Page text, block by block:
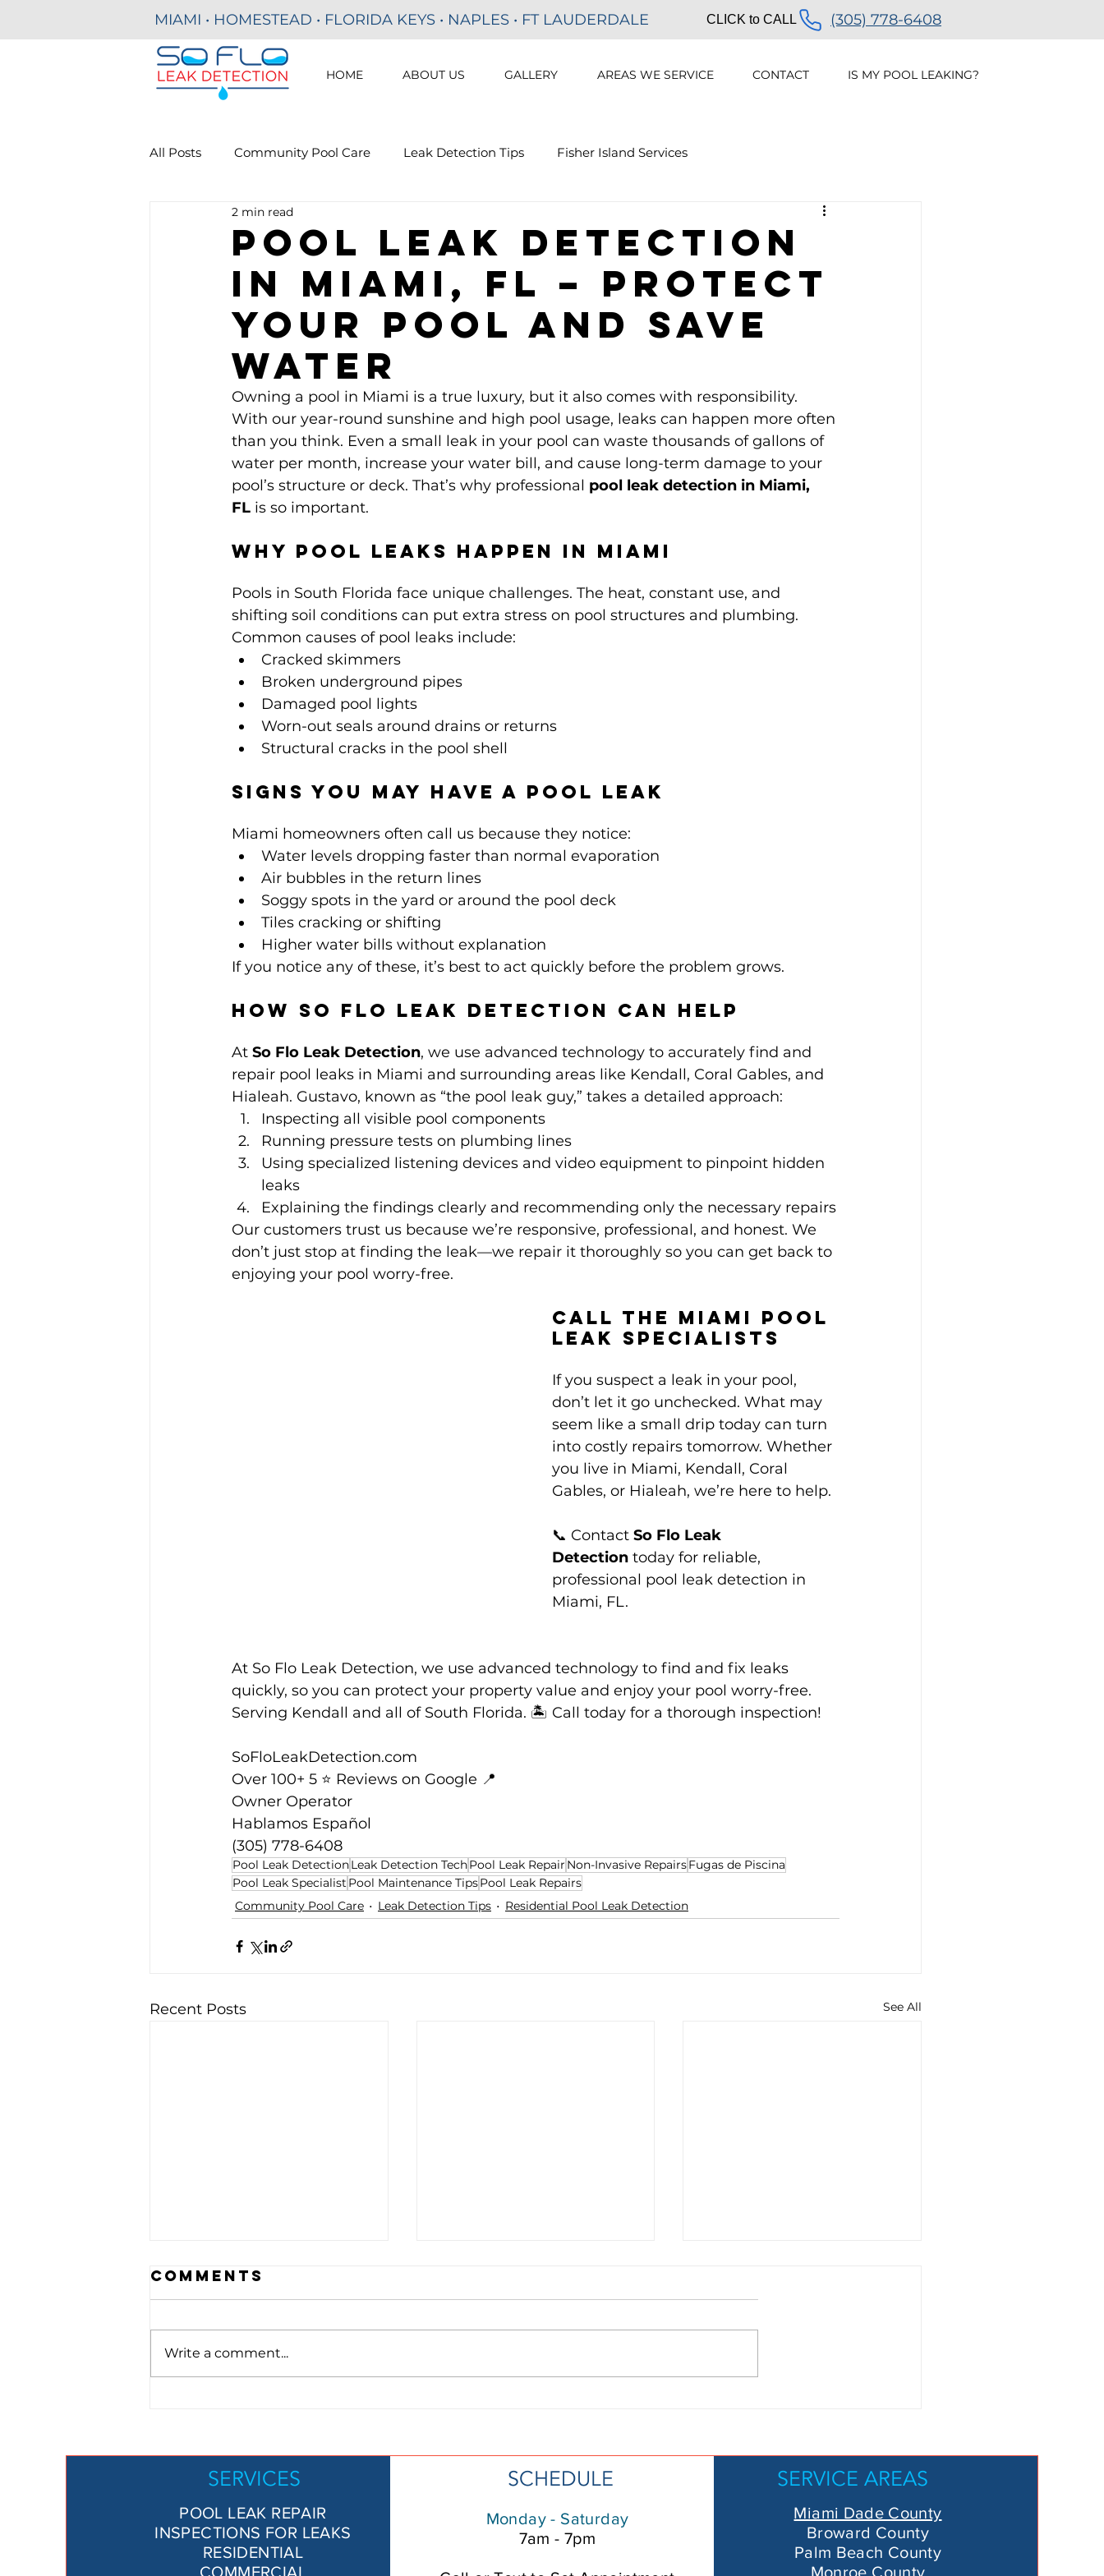
HOME ABOUT US GALLERY AREAS WE SERVICE CONTACT IS MY POOL LEAKING?
MIAMI • HOMESTEAD • FLORIDA KEYS • NAPLES • FT LAUDERDALE CLICK to CALL (305) 778-6408
All Posts Community Pool Care Leak Detection Tips Fisher Island Services
Residential Pool Leak Detection
Commercial Pools
Pool Leak Detection
in Miami, FL – Protect
Your Pool and Save
Water
2 min read
Owning a pool in Miami is a true luxury, but it also comes with responsibility.
With our year-round sunshine and high pool usage, leaks can happen more often
than you think. Even a small leak in your pool can waste thousands of gallons of
water per month, increase your water bill, and cause long-term damage to your
pool’s structure or deck. That’s why professional pool leak detection in Miami,
FL is so important.
Why Pool Leaks Happen in Miami
Pools in South Florida face unique challenges. The heat, constant use, and
shifting soil conditions can put extra stress on pool structures and plumbing.
Common causes of pool leaks include:
Cracked skimmers
Broken underground pipes
Damaged pool lights
Worn-out seals around drains or returns
Structural cracks in the pool shell
Signs You May Have a Pool Leak
Miami homeowners often call us because they notice:
Water levels dropping faster than normal evaporation
Air bubbles in the return lines
Soggy spots in the yard or around the pool deck
Tiles cracking or shifting
Higher water bills without explanation
If you notice any of these, it’s best to act quickly before the problem grows.
How So Flo Leak Detection Can Help
At So Flo Leak Detection, we use advanced technology to accurately find and
repair pool leaks in Miami and surrounding areas like Kendall, Coral Gables, and
Hialeah. Gustavo, known as “the pool leak guy,” takes a detailed approach:
Inspecting all visible pool components
Running pressure tests on plumbing lines
Using specialized listening devices and video equipment to pinpoint hidden
leaks
Explaining the findings clearly and recommending only the necessary repairs
Our customers trust us because we’re responsive, professional, and honest. We
don’t just stop at finding the leak—we repair it thoroughly so you can get back to
enjoying your pool worry-free.
Call the Miami Pool
Leak Specialists
If you suspect a leak in your pool,
don’t let it go unchecked. What may
seem like a small drip today can turn
into costly repairs tomorrow. Whether
you live in Miami, Kendall, Coral
Gables, or Hialeah, we’re here to help.
📞 Contact So Flo Leak
Detection today for reliable,
professional pool leak detection in
Miami, FL.
At So Flo Leak Detection, we use advanced technology to find and fix leaks
quickly, so you can protect your property value and enjoy your pool worry-free.
Serving Kendall and all of South Florida. 🏝️ Call today for a thorough inspection!
SoFloLeakDetection.com
Over 100+ 5 ⭐️ Reviews on Google 📍
Owner Operator
Hablamos Español
(305) 778-6408
Pool Leak DetectionLeak Detection TechPool Leak Repair Non-Invasive RepairsFugas de Piscina
Pool Leak Specialist Pool Maintenance TipsPool Leak Repairs
Community Pool Care
Leak Detection Tips Residential Pool Leak Detection
Recent Posts See All
to Do About It
Step Guide
Flo Leak
Detection Is
the Top Choice
in Miami-Dade
Comments
Write a comment...
SERVICES
POOL LEAK REPAIR
INSPECTIONS FOR LEAKS
RESIDENTIAL
COMMERCIAL
SCHEDULE
Monday - Saturday
7am - 7pm
SERVICE AREAS
Miami Dade County
Broward County
Palm Beach County
Monroe County